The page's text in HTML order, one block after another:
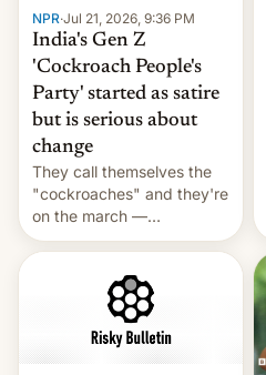
NPR·Jul 21, 2026, 9:36 PM
India's Gen Z
'Cockroach People's
Party' started as satire
but is serious about
change
They call themselves the
"cockroaches" and they're
on the march —
demanding action against
corruption, amid a
shortage of opportunities
for young people in India.